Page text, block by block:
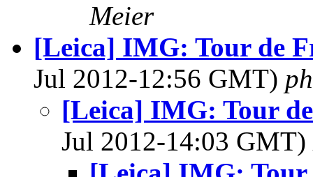
Meier
[Leica] IMG: Tour de
Jul 2012-12:56 GMT)
[Leica] IMG: Tour
Jul 2012-14:03 GMT)